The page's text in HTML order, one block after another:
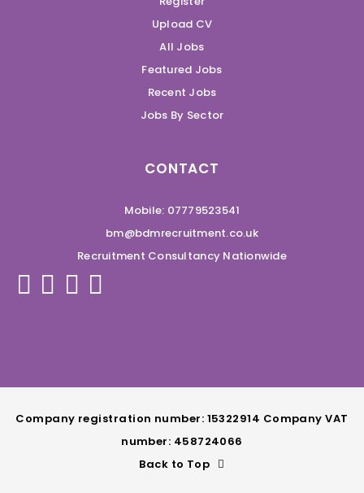
Upload CV
All Jobs
Featured Jobs
Recent Jobs
Jobs By Sector
CONTACT
Mobile: 07779523541
bm@bdmrecruitment.co.uk
Recruitment Consultancy Nationwide
Company registration number: 15322914 Company VAT
number: 458724066
Back to Top